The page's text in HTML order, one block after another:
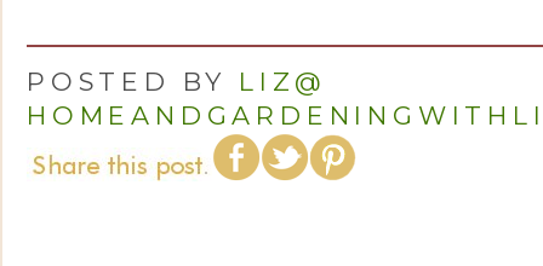
POSTED BY LIZ@